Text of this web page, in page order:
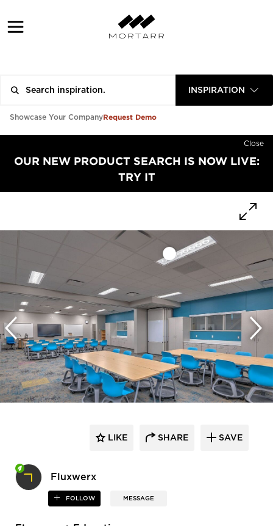
INSPIRATION
Showcase Your CompanyRequest Demo
Close
OUR NEW PRODUCT SEARCH IS NOW LIVE:
TRY IT
Fluxwerx
FOLLOW MESSAGE
LIKE SHARE SAVE